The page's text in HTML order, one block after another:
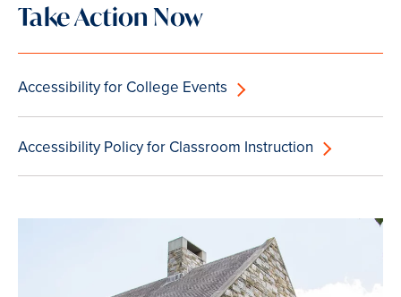
Take Action Now
Accessibility for College Events
Accessibility Policy for Classroom Instruction